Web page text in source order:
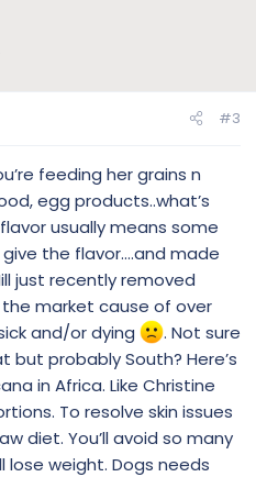
#3
feeding her grains n
egg products..what’s
usually means some
the flavor....and made
just recently removed
market cause of over
and/or dying
. Not sure
but probably South? Here’s
in Africa. Like Christine
To resolve skin issues
diet. You’ll avoid so many
lose weight. Dogs needs